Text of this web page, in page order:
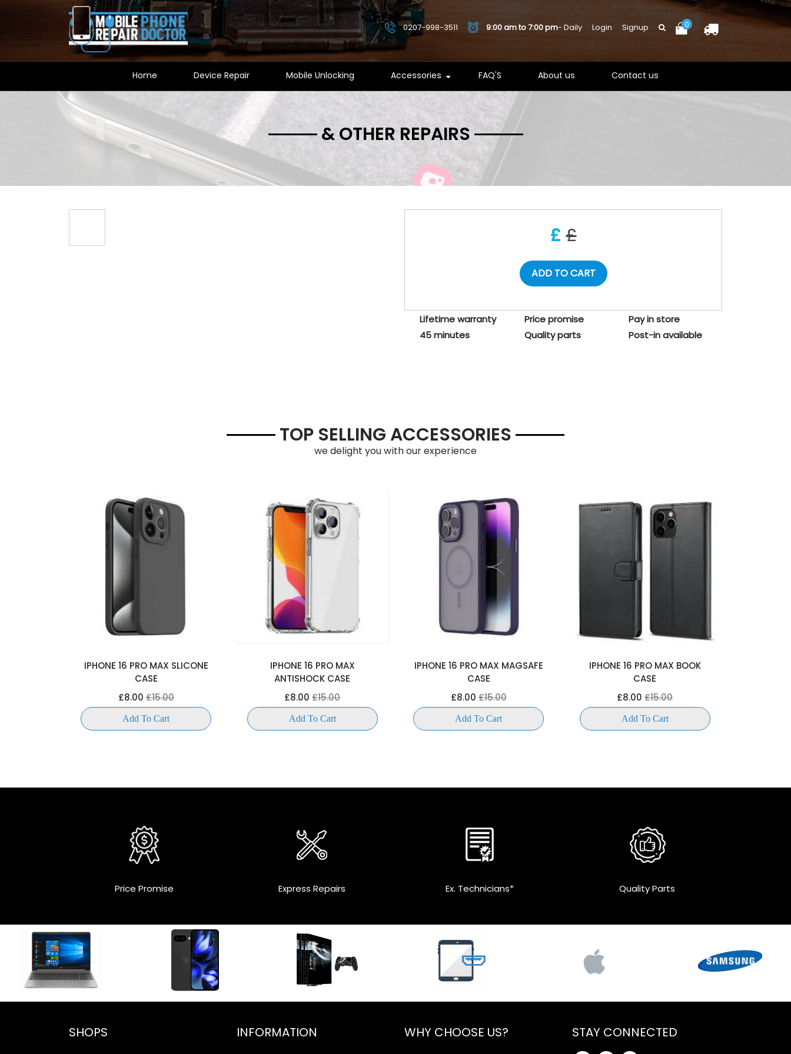
0207-998-3511 9:00 am to 7:00 pm- Daily Login Signup 0
Home Device Repair Mobile Unlocking Accessories FAQ'S About us Contact us
& OTHER REPAIRS
££
ADD TO CART
Lifetime warranty Price promise
Pay in store
45 minutes
Quality parts Post-in available
TOP SELLING ACCESSORIES
we delight you with our experience
IPHONE 16 PRO MAX SLICONE
CASE
£8.00£15.00
Add To Cart
IPHONE 16 PRO MAX
ANTISHOCK CASE
£8.00£15.00
Add To Cart
IPHONE 16 PRO MAX MAGSAFE
CASE
£8.00£15.00
Add To Cart
IPHONE 16 PRO MAX BOOK
CASE
£8.00£15.00
Add To Cart
Price Promise Express Repairs Ex. Technicians* Quality Parts
SHOPS INFORMATION WHY CHOOSE US? STAY CONNECTED